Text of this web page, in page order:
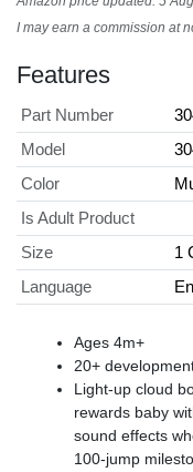
I may earn a commission at
Features
Part Number
Model
Color
Is Adult Product
Size
1
Language
Ages 4m+
20+
Light-up cloud
rewards baby
sound effects
100-jump